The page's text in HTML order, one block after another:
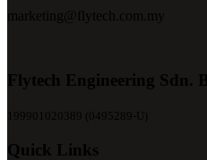
marketing@flytech.com.my
Flytech Engineering Sdn.
199901020389 (0495289-U)
Quick Links